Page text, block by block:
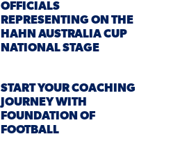
OFFICIALS
REPRESENTING ON THE
HAHN AUSTRALIA CUP
NATIONAL STAGE
START YOUR COACHING
JOURNEY WITH
FOUNDATION OF
FOOTBALL